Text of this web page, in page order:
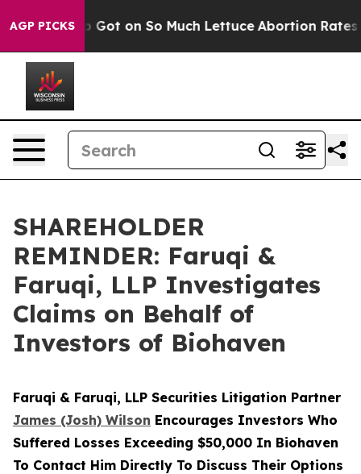
AGP PICKS
Poop Got on So Much Lettuce Abortion Rates
SHAREHOLDER
REMINDER: Faruqi &
Faruqi, LLP Investigates
Claims on Behalf of
Investors of Biohaven
Faruqi & Faruqi, LLP Securities Litigation Partner
James (Josh) Wilson Encourages Investors Who
Suffered Losses Exceeding $50,000 In Biohaven
To Contact Him Directly To Discuss Their Options